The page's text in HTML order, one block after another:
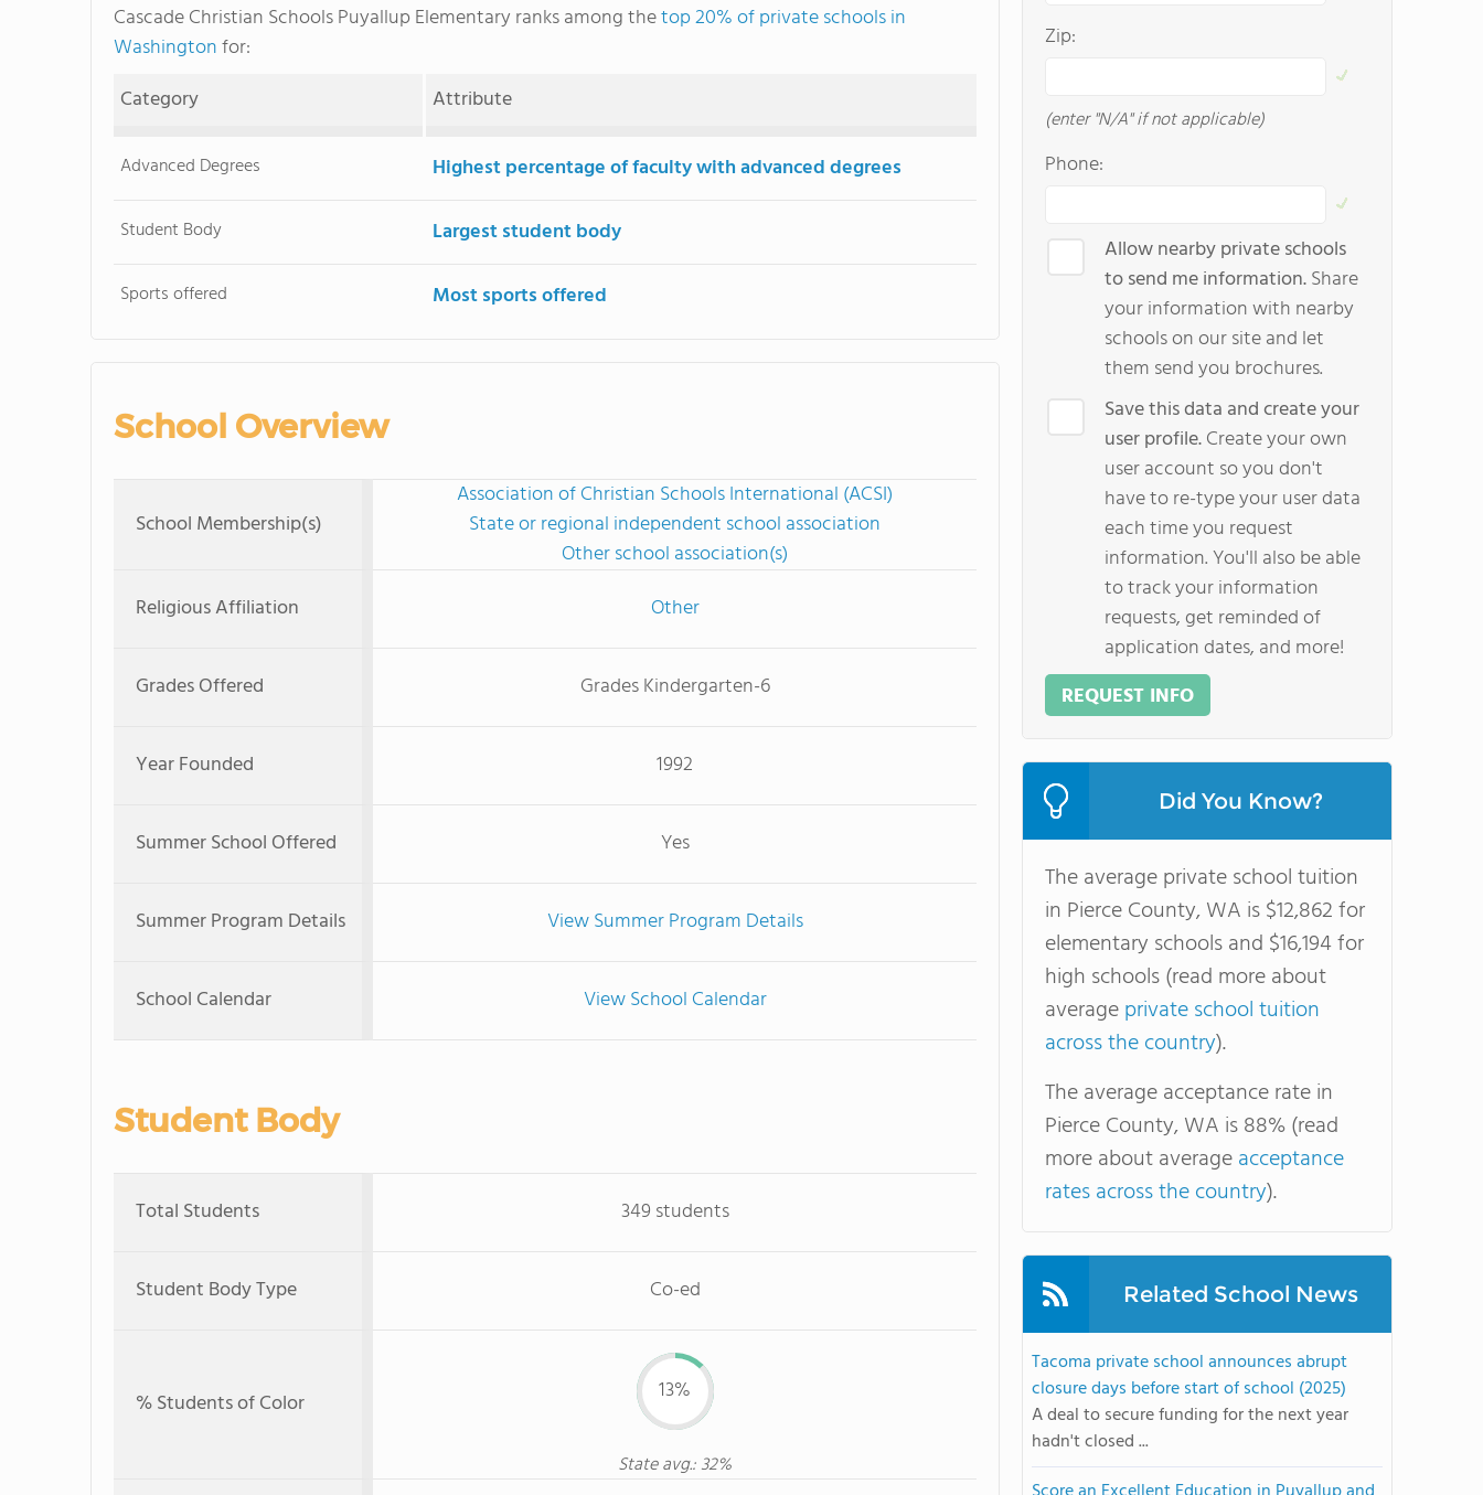
Cascade Christian Schools Puyallup Elementary ranks among thetop 20% of private schools in
Washingtonfor:
Category
Attribute
Advanced Degrees Highest percentage of faculty with advanced degrees
Student Body Largest student body
Sports offered Most sports offered
School Overview
School Membership(s)
Association of Christian Schools International (ACSI)
State or regional independent school association
Other school association(s)
Religious Affiliation
Other
Grades Offered Grades Kindergarten-6
Year Founded 1992
Summer School Offered Yes
Summer Program Details View Summer Program Details
School Calendar View School Calendar
Student Body
Total Students 349 students
Student Body Type Co-ed
% Students of Color 13%
State avg.: 32%
Zip:
(enter "N/A" if not applicable)
Phone:
Allow nearby private schools
to send me information.Share
your information with nearby
schools on our site and let
them send you brochures.
Save this data and create your
user profile.Create your own
user account so you don't
have to re-type your user data
each time you request
information. You'll also be able
to track your information
requests, get reminded of
application dates, and more!
REQUEST INFO
Did You Know?
The average private school tuition
in Pierce County, WA is $12,862 for
elementary schools and $16,194 for
high schools (read more about
averageprivate school tuition
across the country).
The average acceptance rate in
Pierce County, WA is 88% (read
more about averageacceptance
rates across the country).
Related School News
Tacoma private school announces abrupt
closure days before start of school (2025)
A deal to secure funding for the next year
hadn't closed ...